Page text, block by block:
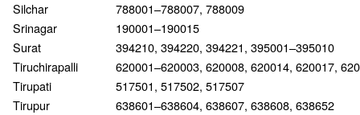
Silchar
788001–788007, 788009
Srinagar
190001–190015
Surat
394210, 394220, 394221, 395001–395010
Tiruchirapalli
620001–620003, 620008, 620014, 620017,
Tirupati
517501, 517502, 517507
Tirupur
638601–638604, 638607, 638608, 638652